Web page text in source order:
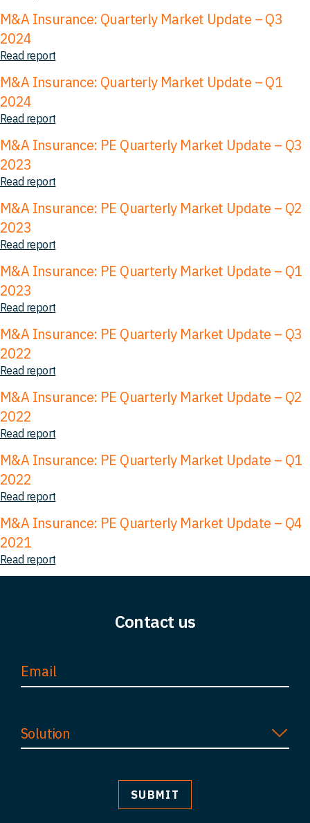
M&A Insurance: Quarterly Market Update – Q3
2024
Read report
M&A Insurance: Quarterly Market Update – Q1
2024
Read report
M&A Insurance: PE Quarterly Market Update – Q3
2023
Read report
M&A Insurance: PE Quarterly Market Update – Q2
2023
Read report
M&A Insurance: PE Quarterly Market Update – Q1
2023
Read report
M&A Insurance: PE Quarterly Market Update – Q3
2022
Read report
M&A Insurance: PE Quarterly Market Update – Q2
2022
Read report
M&A Insurance: PE Quarterly Market Update – Q1
2022
Read report
M&A Insurance: PE Quarterly Market Update – Q4
2021
Read report
Contact us
Solution